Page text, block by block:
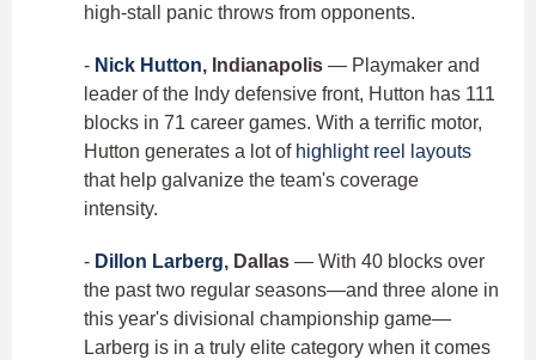
high-stall panic throws from opponents.
- Nick Hutton, Indianapolis — Playmaker and
leader of the Indy defensive front, Hutton has 111
blocks in 71 career games. With a terrific motor,
Hutton generates a lot of highlight reel layouts
that help galvanize the team's coverage
intensity.
- Dillon Larberg, Dallas — With 40 blocks over
the past two regular seasons—and three alone in
this year's divisional championship game—
Larberg is in a truly elite category when it comes